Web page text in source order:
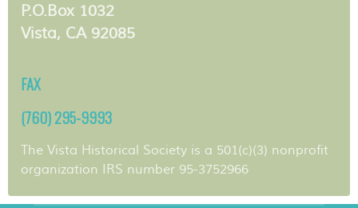
P.O.Box 1032
Vista, CA 92085
FAX
(760) 295-9993
The Vista Historical Society is a 501(c)(3) nonprofit
organization IRS number 95-3752966